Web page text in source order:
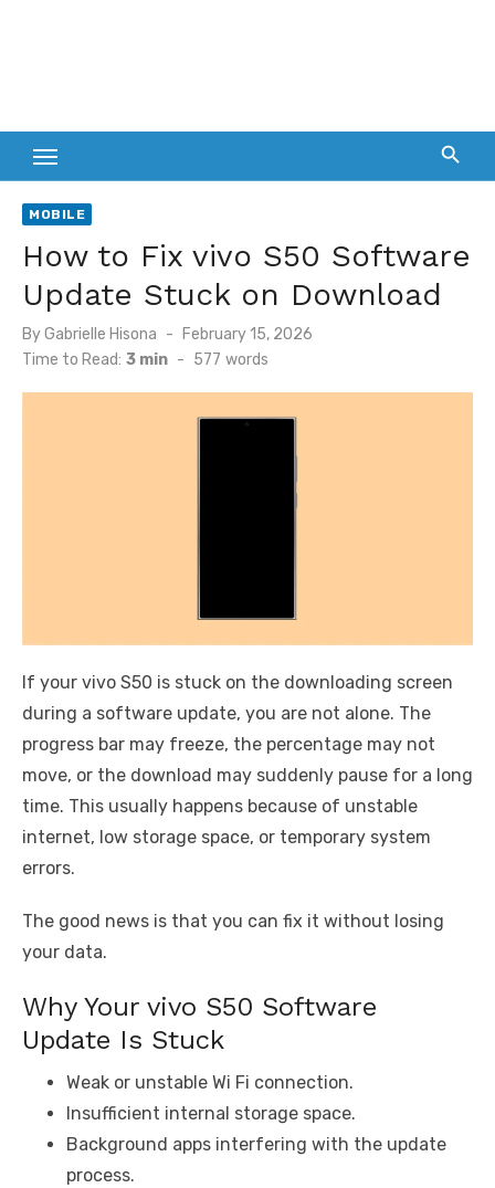
MOBILE
How to Fix vivo S50 Software
Update Stuck on Download
ByGabrielle Hisona
Posted
on
February 15, 2026
Time to Read: 3 min - 577 words
If your vivo S50 is stuck on the downloading screen
during a software update, you are not alone. The
progress bar may freeze, the percentage may not
move, or the download may suddenly pause for a long
time. This usually happens because of unstable
internet, low storage space, or temporary system
errors.
The good news is that you can fix it without losing
your data.
Why Your vivo S50 Software
Update Is Stuck
Weak or unstable Wi Fi connection.
Insufficient internal storage space.
Background apps interfering with the update
process.